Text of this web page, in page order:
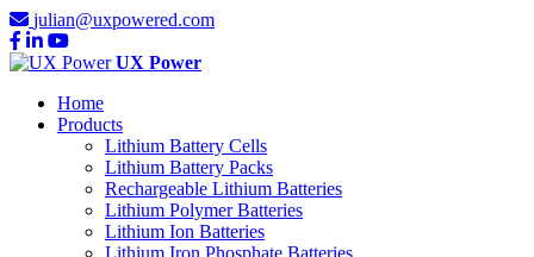
julian@uxpowered.com
UX Power
Home
Products
Lithium Battery Cells
Lithium Battery Packs
Rechargeable Lithium Batteries
Lithium Polymer Batteries
Lithium Ion Batteries
Lithium Iron Phosphate Batteries